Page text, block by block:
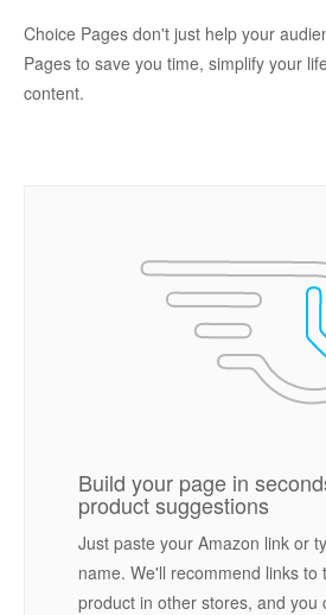
Choice Pages don't just help your
Pages to save you time, simplify your
content.
Build your page in
product suggestions
Just paste your Amazon link or
name. We'll recommend links to
product in other stores, and you